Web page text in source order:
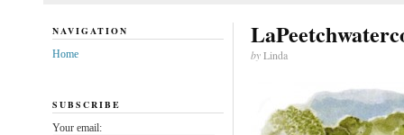
byLinda
NAVIGATION
Home
SUBSCRIBE
Your email: